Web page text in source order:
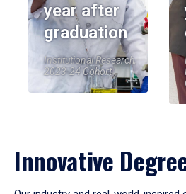
year after
graduation
Institutional Research,
2023-24 Cohort
Innovative